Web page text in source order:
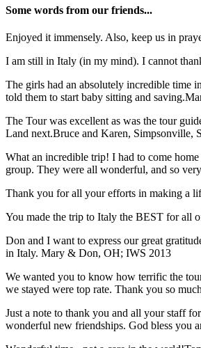
Some words from our friends...
Enjoyed it immensely. Also, keep us in
I am still in Italy (in my mind). I cannot
The girls had an absolutely incredible time
told them to start baby sitting and saving.
The Tour was excellent as was the tour
Land next.Bruce and Karen, Simpsonville,
What an incredible trip! I had to come
group. They were all wonderful, and so
Thank you for all your efforts in making a
You made the trip to Italy the BEST for all
Don and I want to express our great
in Italy. Mary & Don, OH; IWS 2013
We wanted you to know how terrific the
we stayed were top rate. Thank you so
Just a note to thank you and all your staff
wonderful new friendships. God bless you